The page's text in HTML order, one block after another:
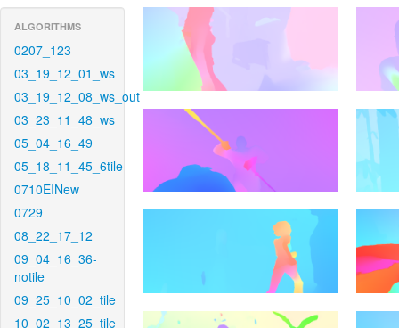
ALGORITHMS
0207_123
03_19_12_01_ws
03_19_12_08_ws_out
03_23_11_48_ws
05_04_16_49
05_18_11_45_6tile
0710EINew
0729
08_22_17_12
09_04_16_36-
notile
09_25_10_02_tile
10_02_13_25_tile